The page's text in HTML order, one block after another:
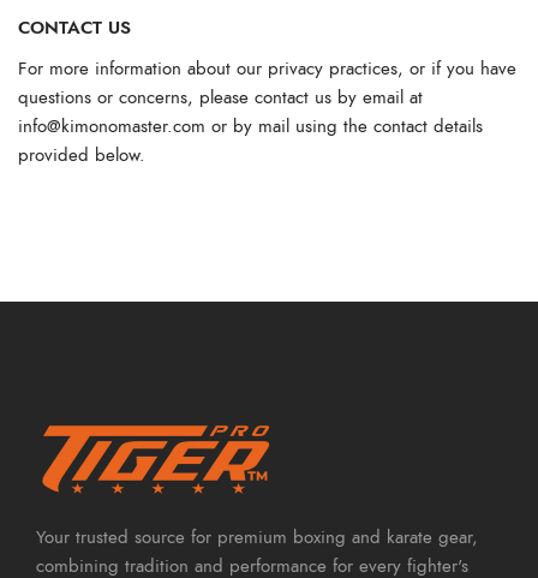
CONTACT US
For more information about our privacy practices, or if you have
questions or concerns, please contact us by email at
info@kimonomaster.com or by mail using the contact details
provided below.
Your trusted source for premium boxing and karate gear,
combining tradition and performance for every fighter's